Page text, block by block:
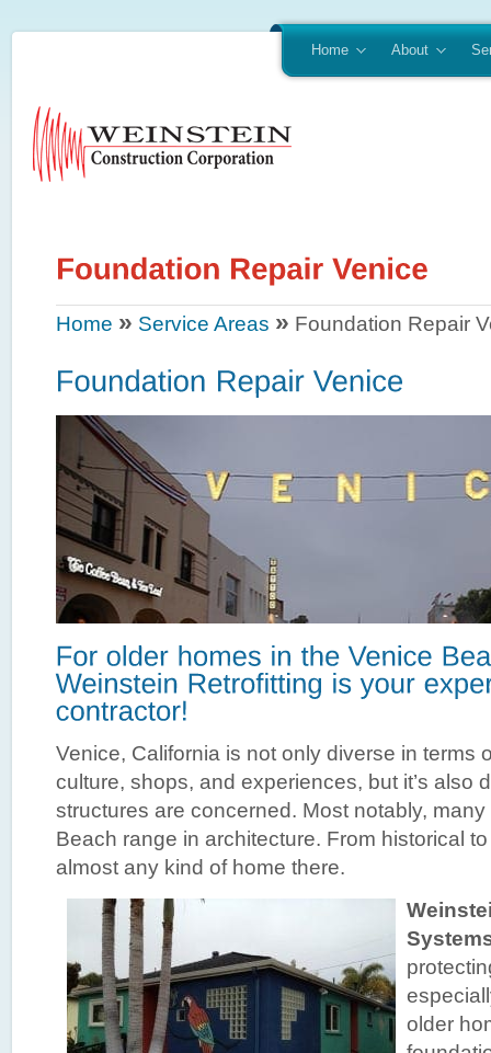
Home About
Home » Service Areas » Foundation Repair
Venice, California is not only diverse in terms
culture, shops, and experiences, but it’s also
structures are concerned. Most notably,
Beach range in architecture. From historical
almost any kind of home there.
older